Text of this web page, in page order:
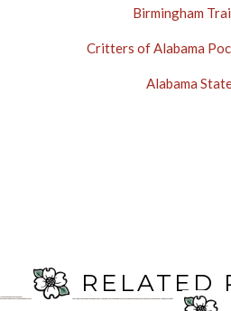
Birmingham
Critters of Alabama
Alabama
RELATED